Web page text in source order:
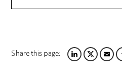
Share this page:LINKEDIN
TWITTER
EMAIL